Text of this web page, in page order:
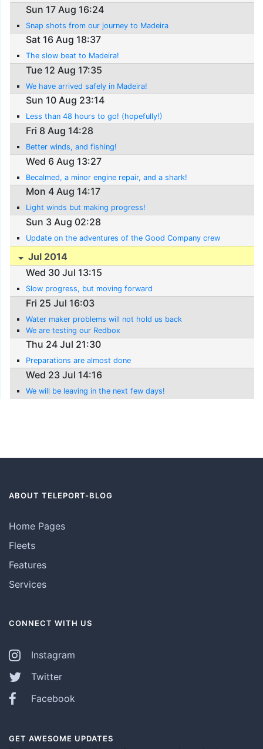
Sun 17 Aug 16:24
Snap shots from our journey to Madeira
Sat 16 Aug 18:37
The slow beat to Madeira!
Tue 12 Aug 17:35
We have arrived safely in Madeira!
Sun 10 Aug 23:14
Less than 48 hours to go! (hopefully!)
Fri 8 Aug 14:28
Better winds, and fishing!
Wed 6 Aug 13:27
Becalmed, a minor engine repair, and a shark!
Mon 4 Aug 14:17
Light winds but making progress!
Sun 3 Aug 02:28
Update on the adventures of the Good Company crew
Jul 2014
Wed 30 Jul 13:15
Slow progress, but moving forward
Fri 25 Jul 16:03
Water maker problems will not hold us back
We are testing our Redbox
Thu 24 Jul 21:30
Preparations are almost done
Wed 23 Jul 14:16
We will be leaving in the next few days!
ABOUT TELEPORT-BLOG
Home Pages
Fleets
Features
Services
CONNECT WITH US
Instagram
Twitter
Facebook
GET AWESOME UPDATES